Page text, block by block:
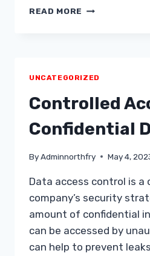
READ MORE 5
UNCATEGORIZED
Controlled
Confidential
ByAdminnorthfry May 4,
Data access control is a
company’s security
amount of confidential
can be accessed by
can help to prevent